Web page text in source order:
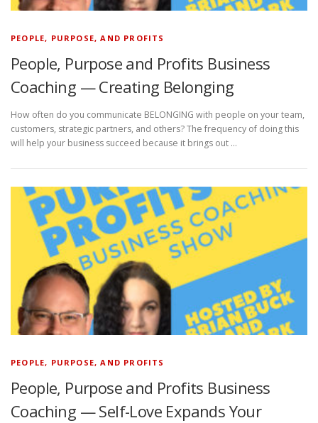
PEOPLE, PURPOSE, AND PROFITS
People, Purpose and Profits Business
Coaching — Creating Belonging
How often do you communicate BELONGING with people on your team,
customers, strategic partners, and others? The frequency of doing this
will help your business succeed because it brings out …
PEOPLE, PURPOSE, AND PROFITS
People, Purpose and Profits Business
Coaching — Self-Love Expands Your